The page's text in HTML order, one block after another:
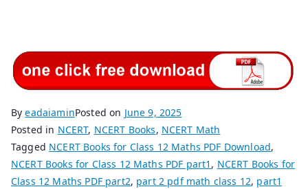
ByeadaiaminPosted on June 9, 2025
Posted in NCERT, NCERT Books, NCERT Math
Tagged NCERT Books for Class 12 Maths PDF Download,
NCERT Books for Class 12 Maths PDF part1 , NCERT Books for
Class 12 Maths PDF part2, part 2 pdf math class 12, part1